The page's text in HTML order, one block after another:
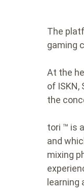
The
gaming
At the
of ISKN,
the
tori ™ is
and
mixing
learning